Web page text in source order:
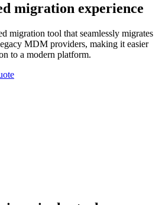
migration experience
migration tool that seamlessly migrates
MDM providers, making it easier
to a modern platform.